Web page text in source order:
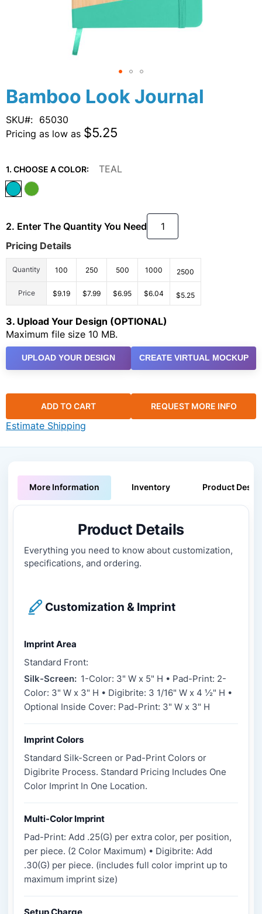
Bamboo Look Journal
SKU
65030
Pricing as low as $5.25
1. CHOOSE A COLOR: TEAL
2. Enter The Quantity You Need
Pricing Details
Quantity 100 250 500 1000 2500
Price $9.19 $7.99 $6.95 $6.04 $5.25
3. Upload Your Design (OPTIONAL)
Maximum file size 10 MB.
UPLOAD YOUR DESIGN CREATE VIRTUAL MOCKUP
ADD TO CART REQUEST MORE INFO
Estimate Shipping
Skip
to
beginning
of
images
gallery
More Information Inventory Product
Product Details
Everything you need to know about customization,
specifications, and ordering.
Customization & Imprint
Imprint Area
Standard Front:
Silk-Screen: 1-Color: 3" W x 5" H • Pad-Print: 2-
Color: 3" W x 3" H • Digibrite: 3 1/16" W x 4 ½" H •
Optional Inside Cover: Pad-Print: 3" W x 3" H
Imprint Colors
Standard Silk-Screen or Pad-Print Colors or
Digibrite Process. Standard Pricing Includes One
Color Imprint In One Location.
Multi-Color Imprint
Pad-Print: Add .25(G) per extra color, per position,
per piece. (2 Color Maximum) • Digibrite: Add
.30(G) per piece. (includes full color imprint up to
maximum imprint size)